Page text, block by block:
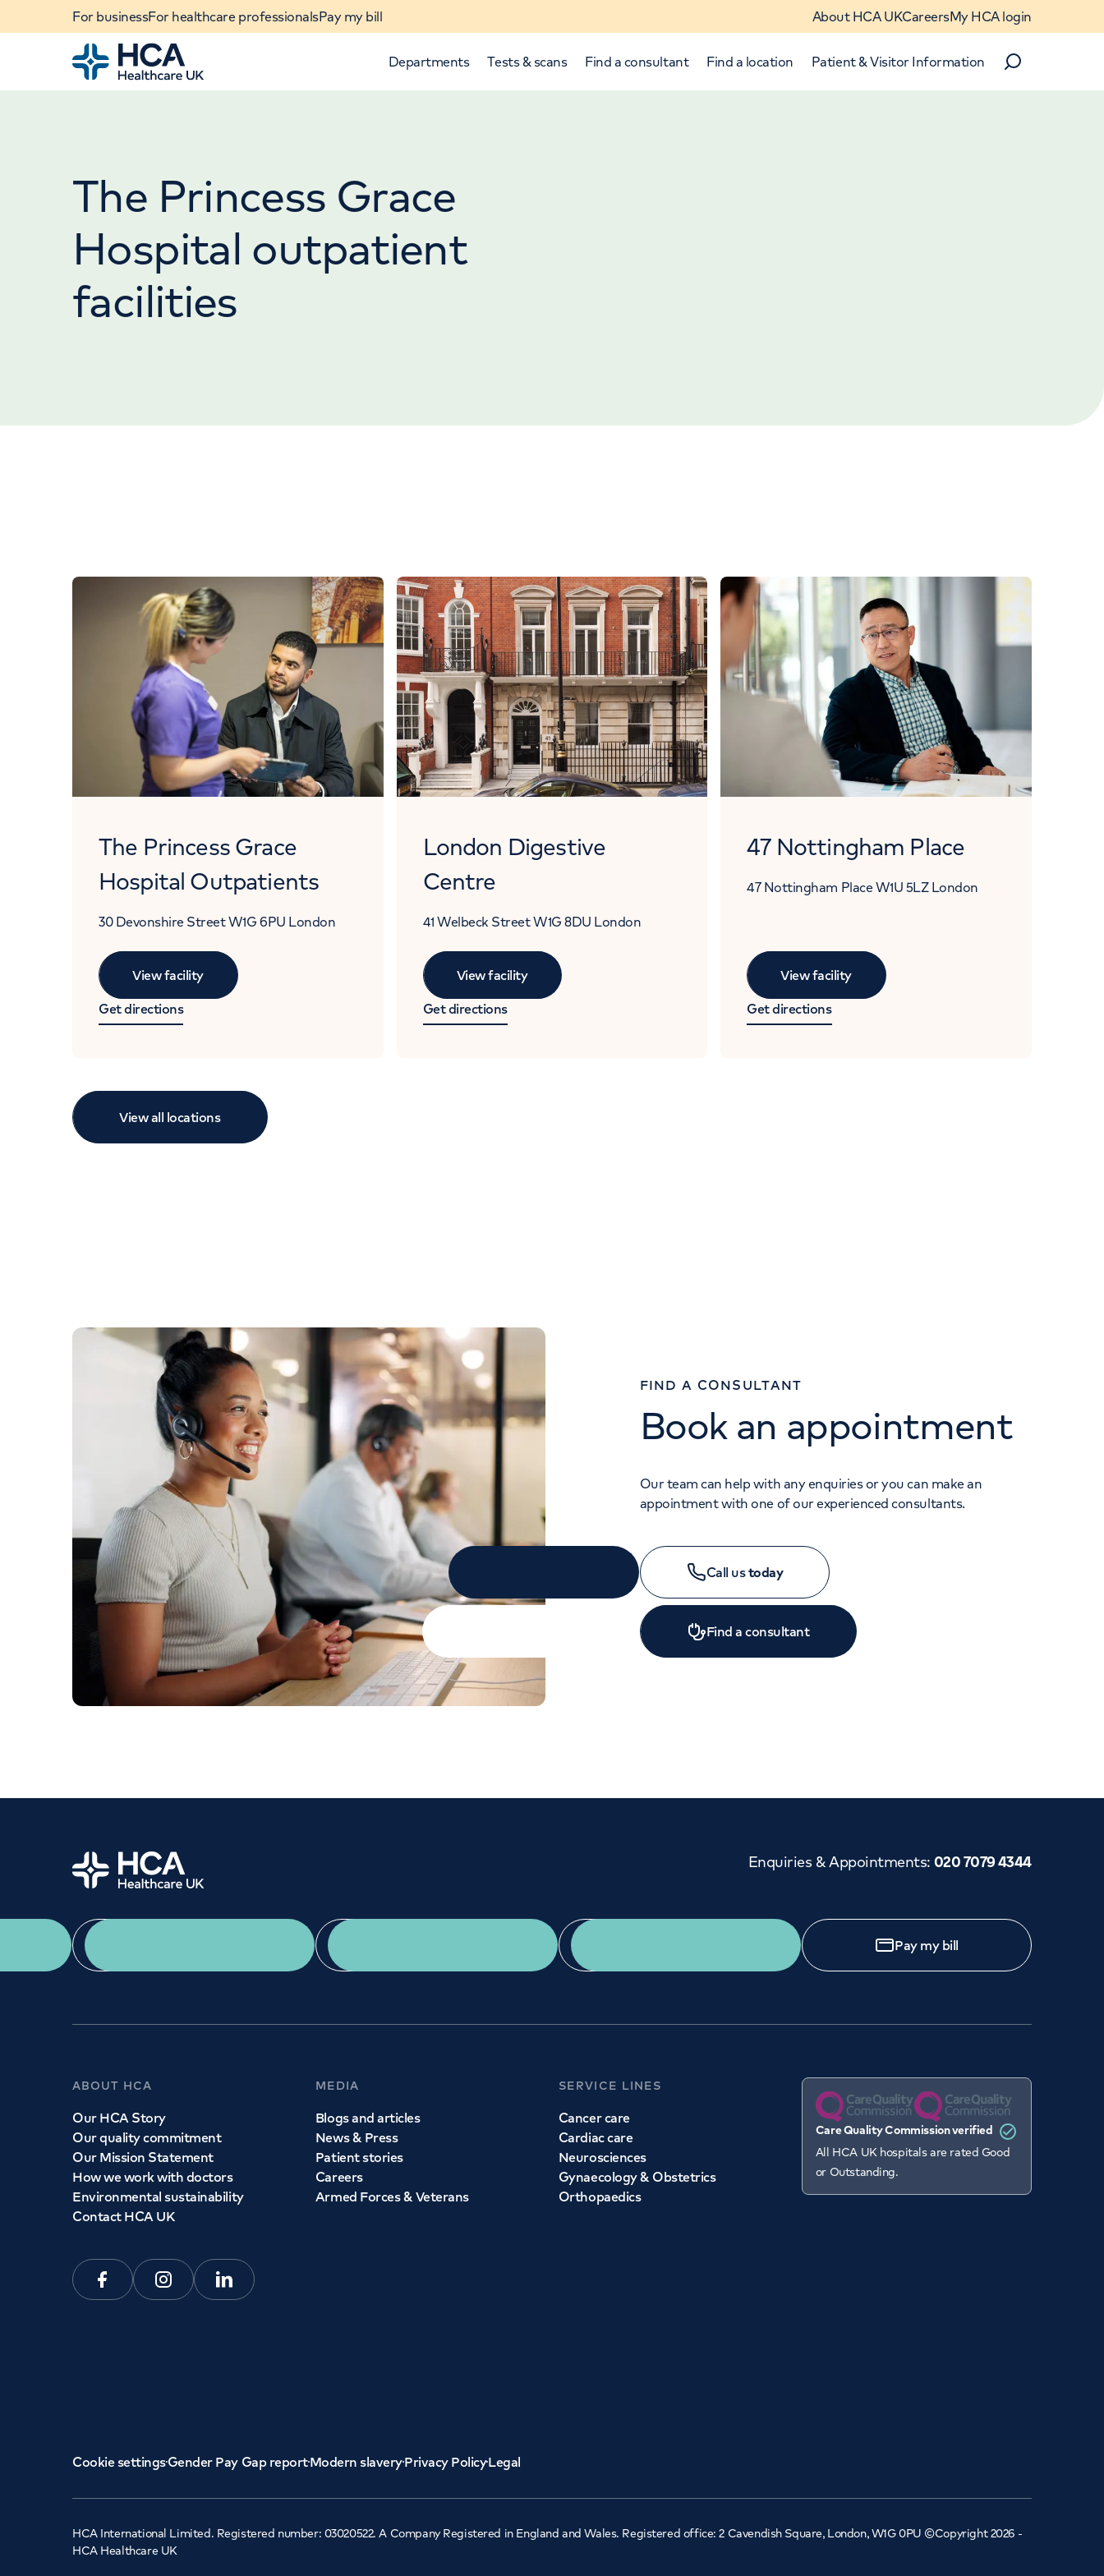
For businessFor healthcare professionalsPay my bill About HCA UKCareersMy HCA login
Home
Departments Tests & scans Find a consultant Find a location Patient & Visitor Information
Search
When autocomplete results are available, use up and down arrows to review and enter to select.
The Princess Grace
Hospital outpatient
facilities
The Princess Grace
Hospital Outpatients
30 Devonshire StreetW1G 6PU London
View facility
Get directions
London Digestive
Centre
41 Welbeck StreetW1G 8DU London
View facility
Get directions
47 Nottingham Place
47 Nottingham PlaceW1U 5LZ London
View facility
Get directions
View all locations
FIND A CONSULTANT
Book an appointment
Our team can help with any enquiries or you can make an
appointment with one of our experienced consultants.
Call ustoday
APPOINTMENTS
020 7486 1234
Monday to Friday: 8am - 6pm
020 3910 2412
Monday to Sunday: 8am - 9pm
Find a consultant
Need a specialist?
appointment with one of our consultants today.
020 7079 4344
GP Services
View allGP services
Home Enquiries & Appointments: 020 7079 4344
Pay my bill
ABOUT HCA
Our HCA Story
Our quality commitment
Our Mission Statement
How we work with doctors
Environmental sustainability
Contact HCA UK
Facebook Instagram Linkedin
MEDIA
Blogs and articles
News & Press
Patient stories
Careers
Armed Forces & Veterans
SERVICE LINES
Cancer care
Cardiac care
Neurosciences
Gynaecology & Obstetrics
Orthopaedics
Care Quality Commission verified
All HCA UK hospitals are rated Good
or Outstanding.
Cookie settingsGender Pay Gap reportModern slaveryPrivacy PolicyLegal
HCA International Limited. Registered number: 03020522. A Company Registered in England and Wales. Registered office: 2 Cavendish Square, London, W1G 0PU ©Copyright 2026 -
HCA Healthcare UK